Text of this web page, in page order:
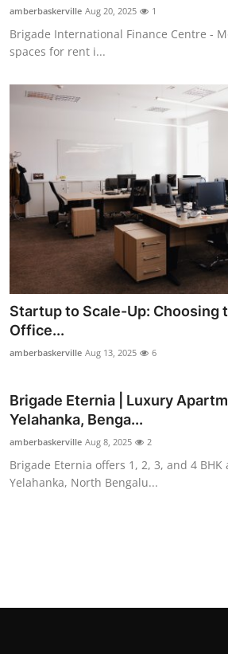
How To
amberbaskerville Aug 20, 2025 1
Brigade International Finance Centre -
spaces for rent i...
Startup to Scale-Up: Choosing
Office...
amberbaskerville Aug 13, 2025 6
Brigade Eternia | Luxury
Yelahanka, Benga...
amberbaskerville Aug 8, 2025 2
Brigade Eternia offers 1, 2, 3, and 4
Yelahanka, North Bengalu...